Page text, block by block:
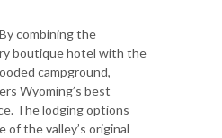
combining the
boutique hotel with the
campground,
Wyoming’s best
The lodging options
the valley’s original